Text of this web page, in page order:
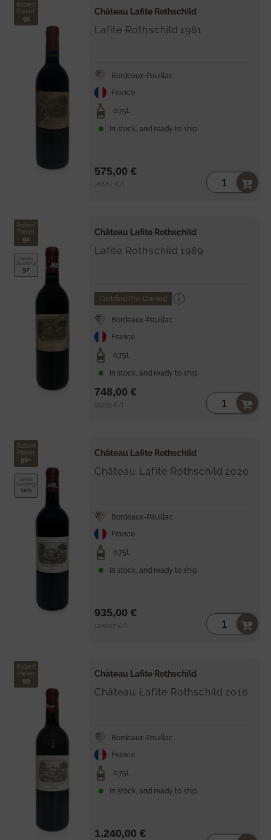
Robert
Parker
91
Château Lafite Rothschild
Lafite Rothschild 1981
Bordeaux-Pauillac
France
0.75L
In stock, and ready to ship
Unit
766,67 € /
575,00 €
Robert
Parker
92
James
Suckling
97
Château Lafite Rothschild
Lafite Rothschild 1989
Certified Pre-Owned
Bordeaux-Pauillac
France
0.75L
In stock, and ready to ship
Unit
997,33 € /
748,00 €
Robert
Parker
96+
James
Suckling
100
Château Lafite Rothschild
Château Lafite Rothschild 2020
Bordeaux-Pauillac
France
0.75L
In stock, and ready to ship
Unit
1.246,67 € /
935,00 €
Robert
Parker
99
Château Lafite Rothschild
Château Lafite Rothschild 2016
Bordeaux-Pauillac
France
0.75L
In stock, and ready to ship
1.240,00 €